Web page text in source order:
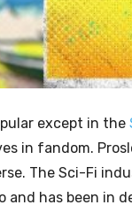
except in the
in fandom.
The Sci-Fi
and has been in